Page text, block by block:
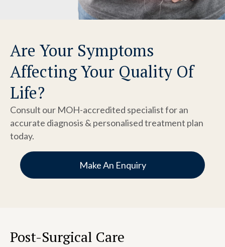
Are Your Symptoms
Affecting Your Quality Of
Life?
Consult our MOH-accredited specialist for an
accurate diagnosis & personalised treatment plan
today.
Make An Enquiry
Post-Surgical Care